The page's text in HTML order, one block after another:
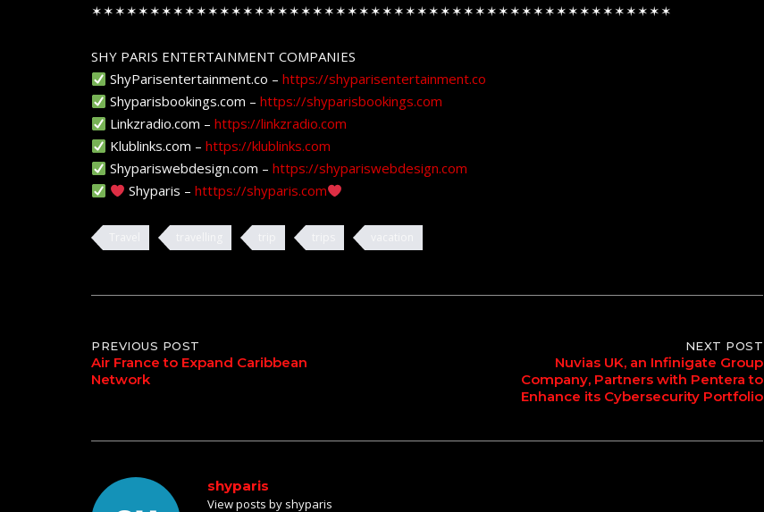
✶✶✶✶✶✶✶✶✶✶✶✶✶✶✶✶✶✶✶✶✶✶✶✶✶✶✶✶✶✶✶✶✶✶✶✶✶✶✶✶✶✶✶✶✶✶✶✶✶✶
SHY PARIS ENTERTAINMENT COMPANIES
ShyParisentertainment.co –https://shyparisentertainment.co
Shyparisbookings.com –https://shyparisbookings.com
Linkzradio.com –https://linkzradio.com
Klublinks.com –https://klublinks.com
Shypariswebdesign.com –https://shypariswebdesign.com
Shyparis –htttps://shyparis.com
Post
navigation
PREVIOUS POST
Air France to Expand Caribbean
Network
NEXT POST
Nuvias UK, an Infinigate Group
Company, Partners with Pentera to
Enhance its Cybersecurity Portfolio
shyparis
View posts by shyparis